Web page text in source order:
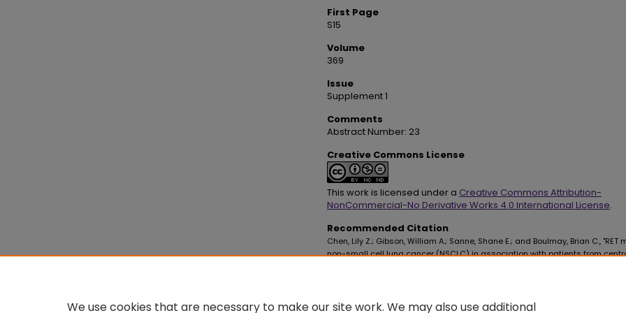
First Page
S15
Volume
369
Issue
Supplement 1
Comments
Abstract Number: 23
Creative Commons License
This work is licensed under a Creative Commons Attribution-
NonCommercial-No Derivative Works 4.0 International License.
Recommended Citation
Chen, Lily Z.; Gibson, William A.; Sanne, Shane E.; and Boulmay, Brian C., "RET
non-small cell lung cancer (NSCLC) in association with patients from
We use cookies that are necessary to make our site work. We may also use additional